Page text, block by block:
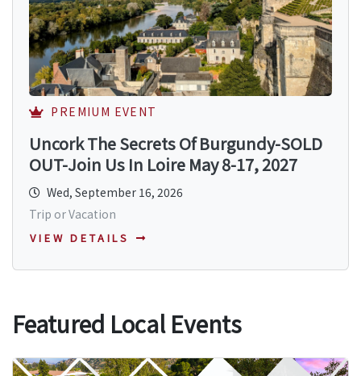
PREMIUM EVENT
Uncork The Secrets Of Burgundy-SOLD
OUT-Join Us In Loire May 8-17, 2027
Wed, September 16, 2026
Trip or Vacation
VIEW DETAILS
Featured Local Events